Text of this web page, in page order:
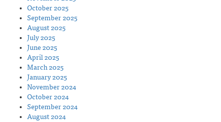
October 2025
September 2025
August 2025
July 2025
June 2025
April 2025
March 2025
January 2025
November 2024
October 2024
September 2024
August 2024